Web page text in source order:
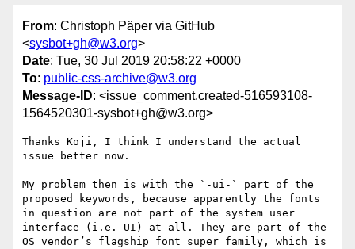
From: Christoph Päper via GitHub
<sysbot+gh@w3.org>
Date: Tue, 30 Jul 2019 20:58:22 +0000
To: public-css-archive@w3.org
Message-ID: <issue_comment.created-516593108-
1564520301-sysbot+gh@w3.org>
Thanks Koji, I think I understand the actual
issue better now.
My problem then is with the `-ui-` part of the
proposed keywords, because apparently the fonts
in question are not part of the system user
interface (i.e. UI) at all. They are part of the
OS vendorʼs flagship font super family, which is